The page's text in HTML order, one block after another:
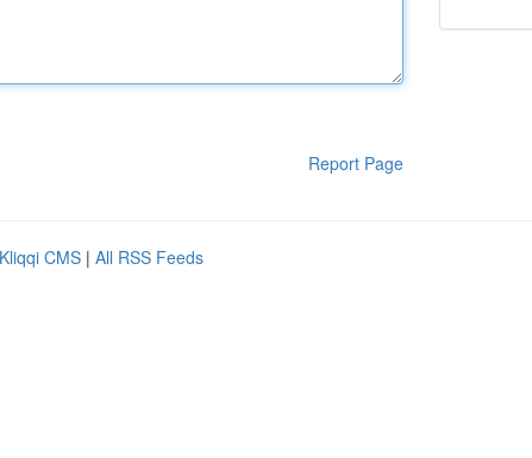
Report Page
Kliqqi CMS | All RSS Feeds